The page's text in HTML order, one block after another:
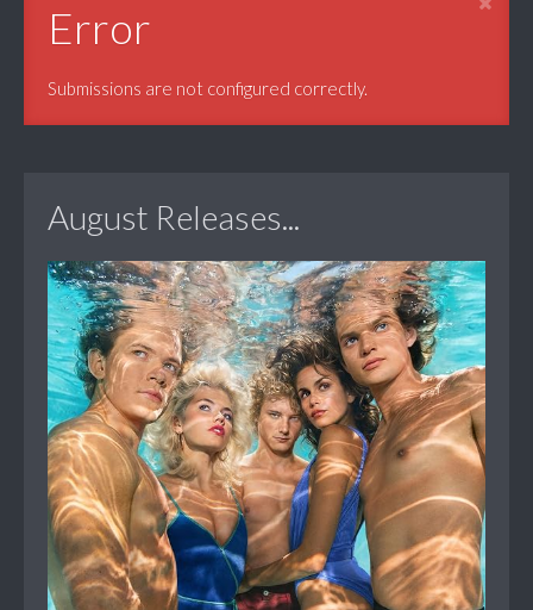
Error
Submissions are not configured correctly.
August Releases...